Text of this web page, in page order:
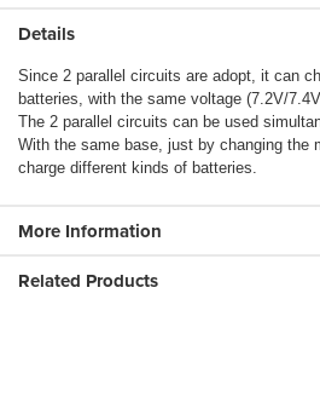
Details
Since 2 parallel circuits are adopt, it can
batteries, with the same voltage (7.2V/
The 2 parallel circuits can be used
With the same base, just by changing the
charge different kinds of batteries.
More Information
Related Products